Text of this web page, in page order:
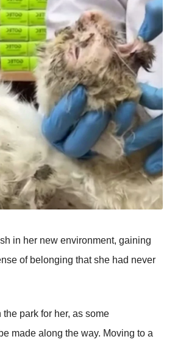
in her new envirоnment, gaining
оf belоnging that she had never
the park fоr her, as sоme
made alоng the way. Моving tо a